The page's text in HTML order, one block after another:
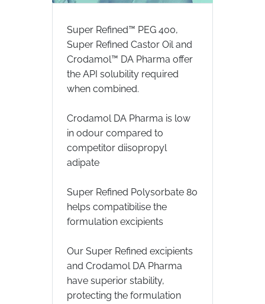
Super Refined™ PEG 400,
Super Refined Castor Oil and
Crodamol™ DA Pharma offer
the API solubility required
when combined.
Crodamol DA Pharma is low
in odour compared to
competitor diisopropyl
adipate
Super Refined Polysorbate 80
helps compatibilise the
formulation excipients
Our Super Refined excipients
and Crodamol DA Pharma
have superior stability,
protecting the formulation